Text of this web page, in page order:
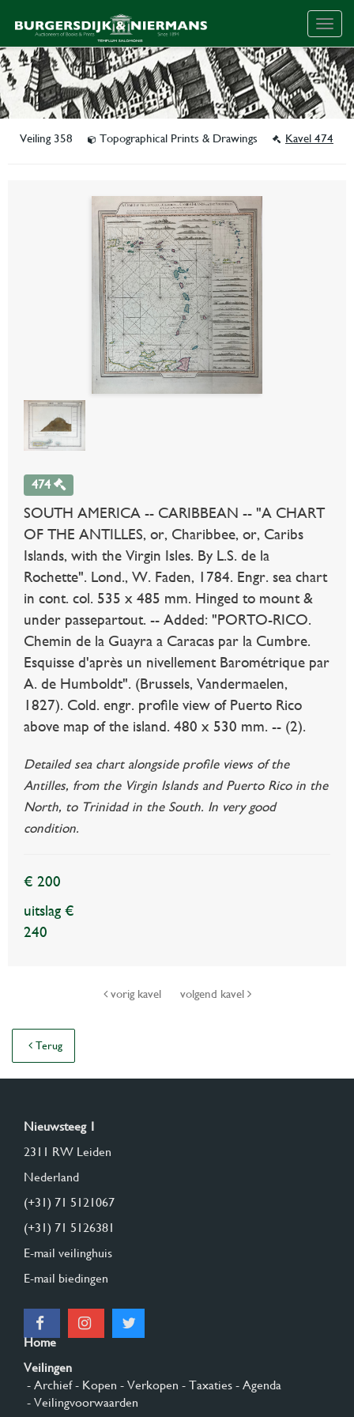
Veiling 358 Topographical Prints & Drawings Kavel 474
474
SOUTH AMERICA -- CARIBBEAN -- "A CHART
OF THE ANTILLES, or, Charibbee, or, Caribs
Islands, with the Virgin Isles. By L.S. de la
Rochette". Lond., W. Faden, 1784. Engr. sea chart
in cont. col. 535 x 485 mm. Hinged to mount &
under passepartout. -- Added: "PORTO-RICO.
Chemin de la Guayra a Caracas par la Cumbre.
Esquisse d'après un nivellement Barométrique par
A. de Humboldt". (Brussels, Vandermaelen,
1827). Cold. engr. profile view of Puerto Rico
above map of the island. 480 x 530 mm. -- (2).
Detailed sea chart alongside profile views of the
Antilles, from the Virgin Islands and Puerto Rico in the
North, to Trinidad in the South. In very good
condition.
€ 200
uitslag €
240
vorig kavel volgend kavel
Terug
Nieuwsteeg 1
2311 RW Leiden
Nederland
(+31) 71 5121067
(+31) 71 5126381
E-mail veilinghuis
E-mail biedingen
Home
Veilingen
- Archief- Kopen - Verkopen - Taxaties - Agenda
- Veilingvoorwaarden